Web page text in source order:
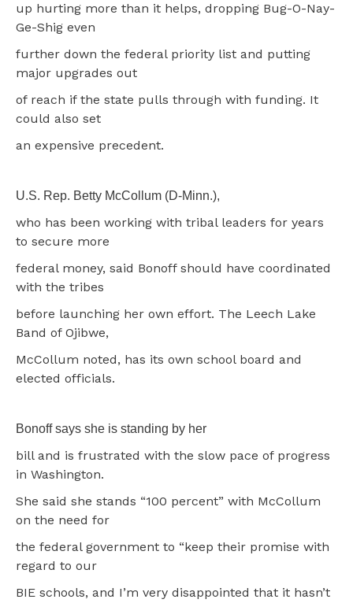
up hurting more than it helps, dropping Bug-O-Nay-
Ge-Shig even
further down the federal priority list and putting
major upgrades out
of reach if the state pulls through with funding. It
could also set
an expensive precedent.
U.S. Rep. Betty McCollum (D-Minn.),
who has been working with tribal leaders for years
to secure more
federal money, said Bonoff should have coordinated
with the tribes
before launching her own effort. The Leech Lake
Band of Ojibwe,
McCollum noted, has its own school board and
elected officials.
Bonoff says she is standing by her
bill and is frustrated with the slow pace of progress
in Washington.
She said she stands “100 percent” with McCollum
on the need for
the federal government to “keep their promise with
regard to our
BIE schools, and I’m very disappointed that it hasn’t